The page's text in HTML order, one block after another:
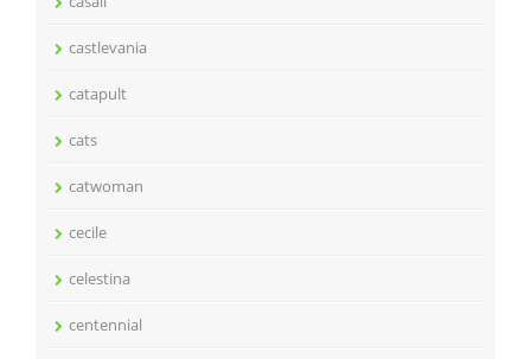
castlevania
catapult
cats
catwoman
cecile
celestina
centennial